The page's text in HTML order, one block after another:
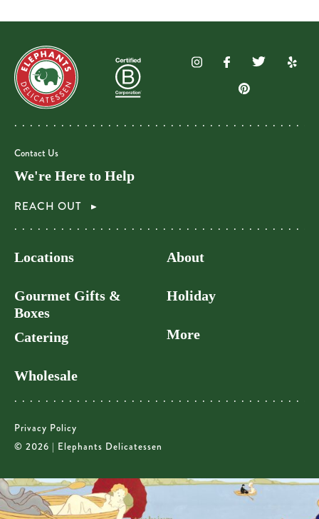
Contact Us
We're Here to Help
REACH OUT
Locations
Gourmet Gifts &
Boxes
Catering
Wholesale
About
Holiday
More
Privacy Policy
© 2026 | Elephants Delicatessen